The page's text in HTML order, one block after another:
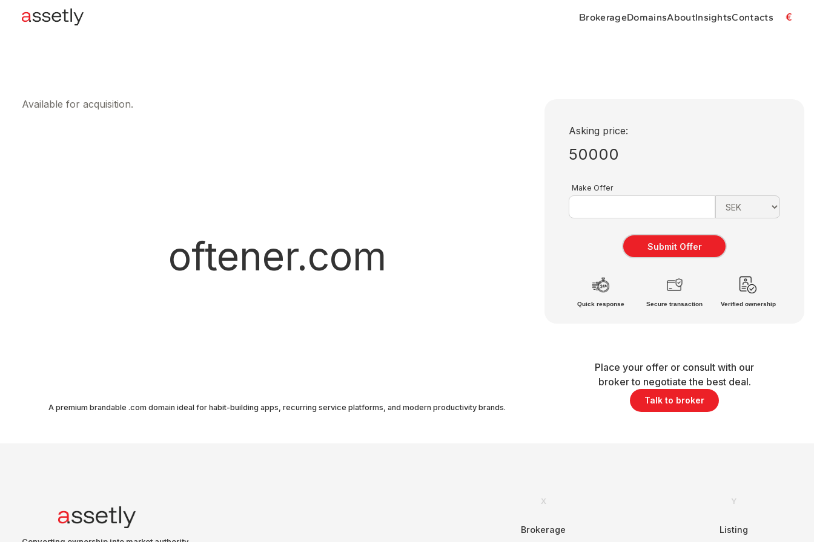
BrokerageDomainsAboutInsightsContacts €
Available for acquisition.
oftener.com
A premium brandable .com domain ideal for habit-building apps, recurring service platforms, and modern productivity brands.
Asking price:
50000
Make Offer
Quick response Secure transaction Verified ownership
Place your offer or consult with our
broker to negotiate the best deal.
Talk to broker
X
Brokerage
Y
Listing